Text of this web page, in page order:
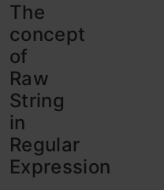
The
concept
of
Raw
String
in
Regular
Expression